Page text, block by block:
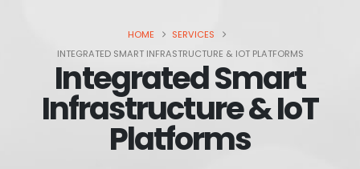
HOME
SERVICES
INTEGRATED SMART INFRASTRUCTURE & IOT PLATFORMS
Integrated Smart
Infrastructure & IoT
Platforms